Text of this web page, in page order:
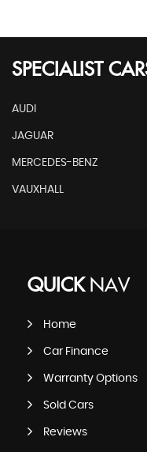
SPECIALIST
AUDI
JAGUAR
MERCEDES-BENZ
VAUXHALL
QUICKNAV
Home
Car Finance
Warranty Options
Sold Cars
Reviews